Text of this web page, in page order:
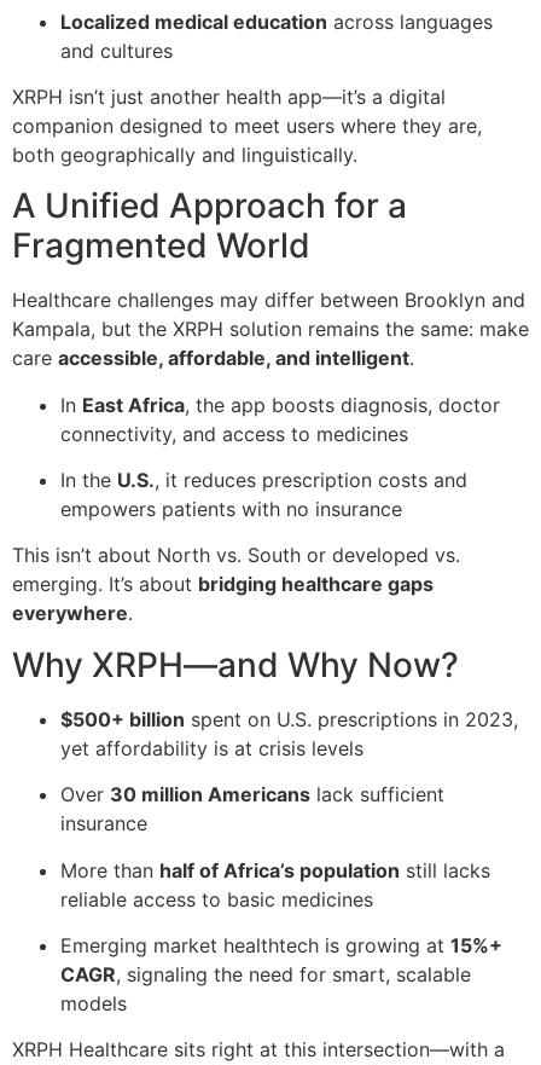
Localized medical education across languages
and cultures
XRPH isn’t just another health app—it’s a digital
companion designed to meet users where they are,
both geographically and linguistically.
A Unified Approach for a
Fragmented World
Healthcare challenges may differ between Brooklyn and
Kampala, but the XRPH solution remains the same: make
care accessible, affordable, and intelligent.
In East Africa, the app boosts diagnosis, doctor
connectivity, and access to medicines
In the U.S., it reduces prescription costs and
empowers patients with no insurance
This isn’t about North vs. South or developed vs.
emerging. It’s about bridging healthcare gaps
everywhere.
Why XRPH—and Why Now?
$500+ billion spent on U.S. prescriptions in 2023,
yet affordability is at crisis levels
Over 30 million Americans lack sufficient
insurance
More than half of Africa’s population still lacks
reliable access to basic medicines
Emerging market healthtech is growing at 15%+
CAGR, signaling the need for smart, scalable
models
XRPH Healthcare sits right at this intersection—with a